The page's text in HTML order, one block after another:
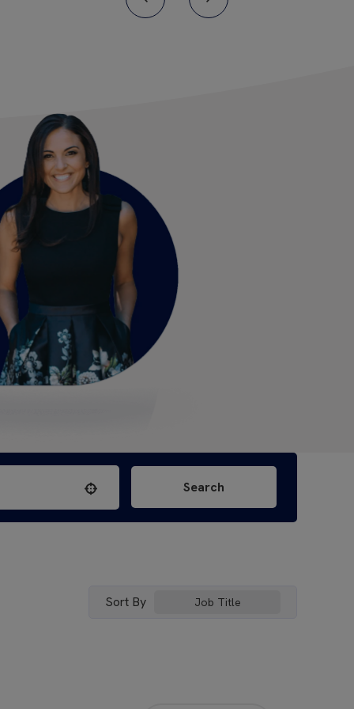
Search
Sort By Job Title